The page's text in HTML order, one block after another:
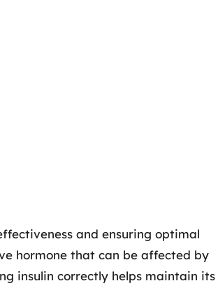
and ensuring optimal
hormone that can be affected by
insulin correctly helps maintain its